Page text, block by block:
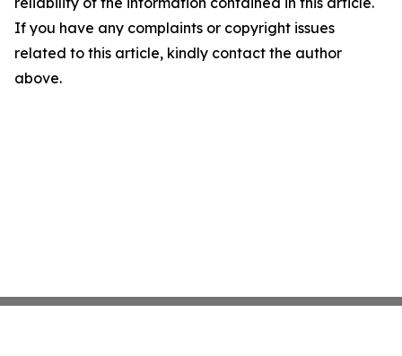
If you have any complaints or copyright issues
related to this article, kindly contact the author
above.